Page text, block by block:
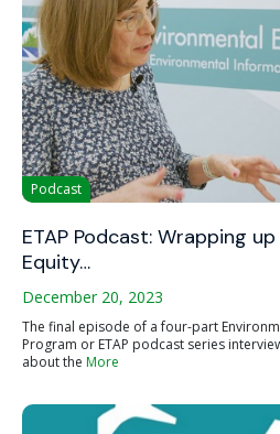
Podcast
ETAP Podcast: Wrapping
Equity…
December 20, 2023
The final episode of a four-part
Program or ETAP podcast series
about the More